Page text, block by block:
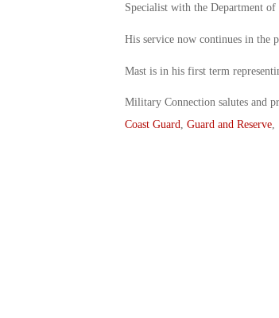
Specialist with the Department of
His service now continues in the
Mast is in his first term
Military Connection salutes and
Coast Guard, Guard and Reserve,